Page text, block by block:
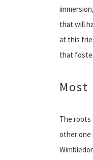
that will
at this
that
The roots
other one